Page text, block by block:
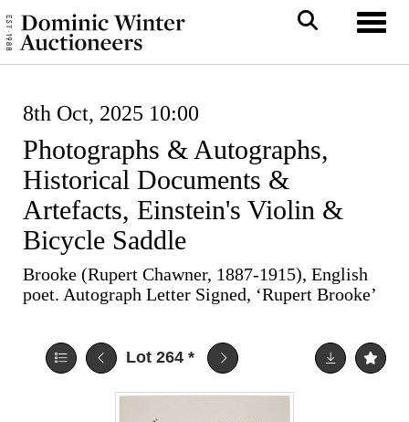
8th Oct, 2025 10:00
Photographs & Autographs,
Historical Documents &
Artefacts, Einstein's Violin &
Bicycle Saddle
Brooke (Rupert Chawner, 1887-1915), English
poet. Autograph Letter Signed, ‘Rupert Brooke’
Lot 264 *